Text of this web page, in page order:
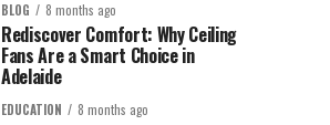
BLOG 8 months ago
Rediscover Comfort: Why Ceiling
Fans Are a Smart Choice in
Adelaide
EDUCATION 8 months ago